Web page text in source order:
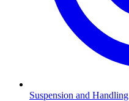
Suspension and Handling